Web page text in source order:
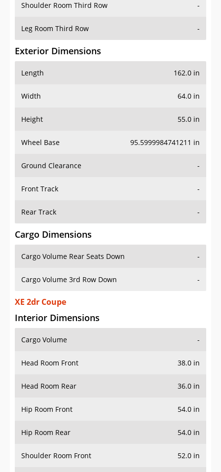
Shoulder Room Third Row -
Leg Room Third Row -
Exterior Dimensions
Length 162.0 in
Width 64.0 in
Height 55.0 in
Wheel Base 95.5999984741211 in
Ground Clearance -
Front Track -
Rear Track -
Cargo Dimensions
Cargo Volume Rear Seats Down -
Cargo Volume 3rd Row Down -
XE 2dr Coupe
Interior Dimensions
Cargo Volume -
Head Room Front 38.0 in
Head Room Rear 36.0 in
Hip Room Front 54.0 in
Hip Room Rear 54.0 in
Shoulder Room Front 52.0 in